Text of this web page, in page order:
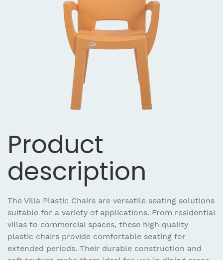
Product
description
The Villa Plastic Chairs are versatile seating solutions
suitable for a variety of applications. From residential
villas to commercial spaces, these high quality
plastic chairs provide comfortable seating for
extended periods. Their durable construction and